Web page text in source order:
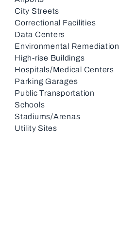
City Streets
Correctional Facilities
Data Centers
Environmental Remediation
High-rise Buildings
Hospitals/Medical Centers
Parking Garages
Public Transportation
Schools
Stadiums/Arenas
Utility Sites